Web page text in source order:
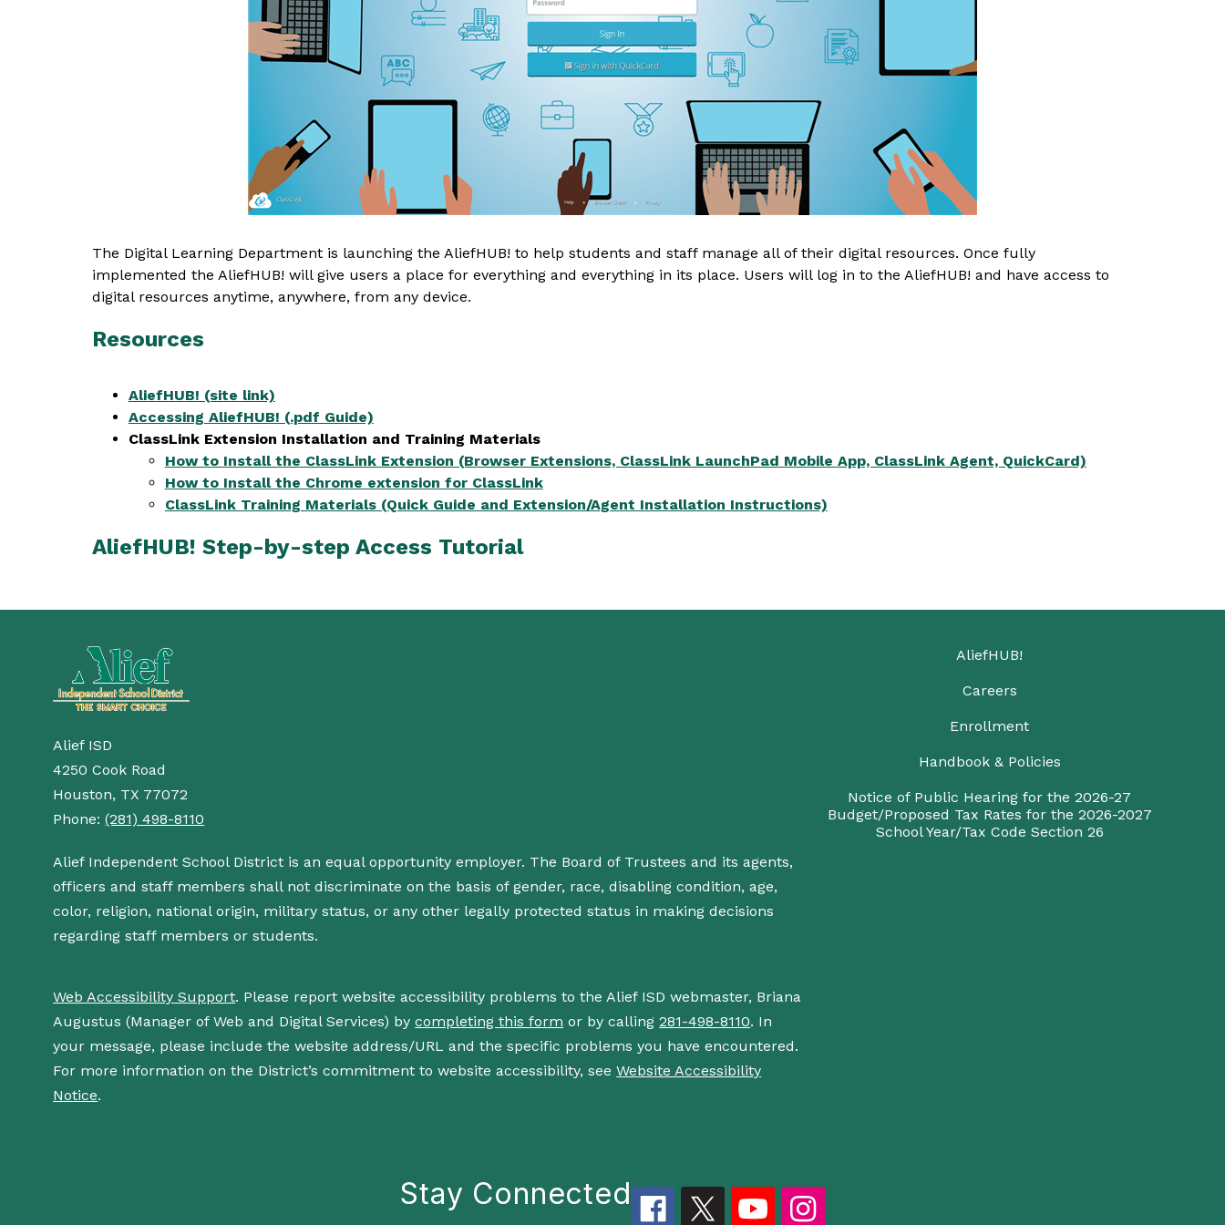
The Digital Learning Department is launching the AliefHUB! to help students and staff manage all of their digital resources. Once fully
implemented the AliefHUB! will give users a place for everything and everything in its place. Users will log in to the AliefHUB! and have access to
digital resources anytime, anywhere, from any device.
Resources
AliefHUB! (site link)
Accessing AliefHUB! (.pdf Guide)
ClassLink Extension Installation and Training Materials
How to Install the ClassLink Extension (Browser Extensions, ClassLink LaunchPad Mobile App, ClassLink Agent, QuickCard)
How to Install the Chrome extension for ClassLink
ClassLink Training Materials (Quick Guide and Extension/Agent Installation Instructions)
AliefHUB! Step-by-step Access Tutorial
Alief ISD
4250 Cook Road
Houston, TX 77072
Phone:(281) 498-8110
Alief Independent School District is an equal opportunity employer. The Board of Trustees and its agents,
officers and staff members shall not discriminate on the basis of gender, race, disabling condition, age,
color, religion, national origin, military status, or any other legally protected status in making decisions
regarding staff members or students.
Web Accessibility Support. Please report website accessibility problems to the Alief ISD webmaster, Briana
Augustus (Manager of Web and Digital Services) bycompleting this form or by calling281-498-8110. In
your message, please include the website address/URL and the specific problems you have encountered.
For more information on the District’s commitment to website accessibility, seeWebsite Accessibility
Notice.
AliefHUB!
Careers
Enrollment
Handbook & Policies
Notice of Public Hearing for the 2026-27
Budget/Proposed Tax Rates for the 2026-2027
School Year/Tax Code Section 26
Stay Connected